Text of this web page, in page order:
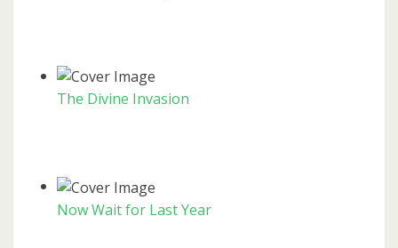
The Divine Invasion
Now Wait for Last Year